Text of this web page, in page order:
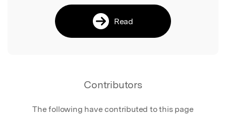
Read
Contributors
The following have contributed to this page